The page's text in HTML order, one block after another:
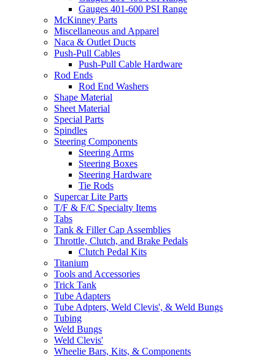
Gauges 401-600 PSI Range
McKinney Parts
Miscellaneous and Apparel
Naca & Outlet Ducts
Push-Pull Cables
Push-Pull Cable Hardware
Rod Ends
Rod End Washers
Shape Material
Sheet Material
Special Parts
Spindles
Steering Components
Steering Arms
Steering Boxes
Steering Hardware
Tie Rods
Supercar Lite Parts
T/F & F/C Specialty Items
Tabs
Tank & Filler Cap Assemblies
Throttle, Clutch, and Brake Pedals
Clutch Pedal Kits
Titanium
Tools and Accessories
Trick Tank
Tube Adapters
Tube Adpters, Weld Clevis', & Weld Bungs
Tubing
Weld Bungs
Weld Clevis'
Wheelie Bars, Kits, & Components